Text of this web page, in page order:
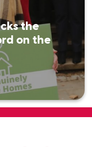
the
on the